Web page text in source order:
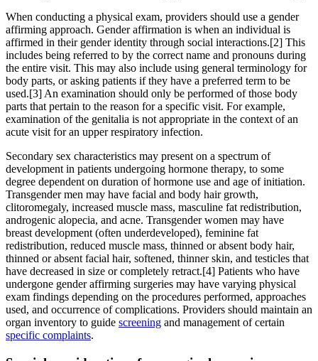
When conducting a physical exam, providers should use a gender
affirming approach. Gender affirmation is when an individual is
affirmed in their gender identity through social interactions.[2] This
includes being referred to by the correct name and pronouns during
the entire visit. This may also include using general terminology for
body parts, or asking patients if they have a preferred term to be
used.[3] An examination should only be performed of those body
parts that pertain to the reason for a specific visit. For example,
examination of the genitalia is not appropriate in the context of an
acute visit for an upper respiratory infection.
Secondary sex characteristics may present on a spectrum of
development in patients undergoing hormone therapy, to some
degree dependent on duration of hormone use and age of initiation.
Transgender men may have facial and body hair growth,
clitoromegaly, increased muscle mass, masculine fat redistribution,
androgenic alopecia, and acne. Transgender women may have
breast development (often underdeveloped), feminine fat
redistribution, reduced muscle mass, thinned or absent body hair,
thinned or absent facial hair, softened, thinner skin, and testicles that
have decreased in size or completely retract.[4] Patients who have
undergone gender affirming surgeries may have varying physical
exam findings depending on the procedures performed, approaches
used, and occurrence of complications. Providers should maintain an
organ inventory to guide screening and management of certain
specific complaints.